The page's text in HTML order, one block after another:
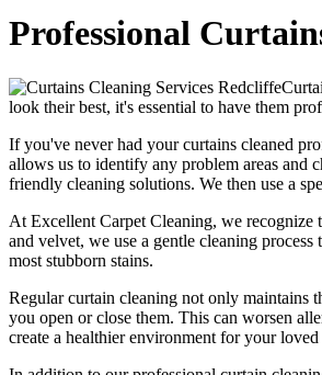
Professional
look their best, it's essential to have them
If you've never had yourcurtains cleaned
allows us to identify any problem areas and
friendly cleaning solutions. We then use a
At Excellent Carpet Cleaning, we recognize
and velvet, we use a gentle cleaning process
most stubborn stains.
Regular curtain cleaning not only maintains
you open or close them. This can worsen
create a healthier environment for your loved